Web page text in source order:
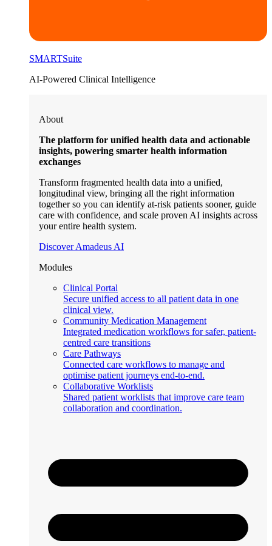
SMARTSuite
AI-Powered Clinical Intelligence
About
The platform for unified health data and actionable
insights, powering smarter health information
exchanges
Transform fragmented health data into a unified,
longitudinal view, bringing all the right information
together so you can identify at-risk patients sooner, guide
care with confidence, and scale proven AI insights across
your entire health system.
Discover Amadeus AI
Modules
Clinical Portal
Secure unified access to all patient data in one
clinical view.
Community Medication Management
Integrated medication workflows for safer, patient-
centred care transitions
Care Pathways
Connected care workflows to manage and
optimise patient journeys end-to-end.
Collaborative Worklists
Shared patient worklists that improve care team
collaboration and coordination.